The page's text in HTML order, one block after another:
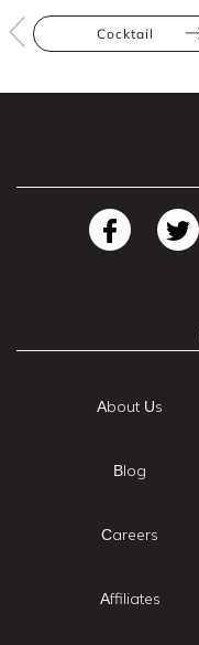
Cocktail
About Us
Blog
Careers
Affiliates